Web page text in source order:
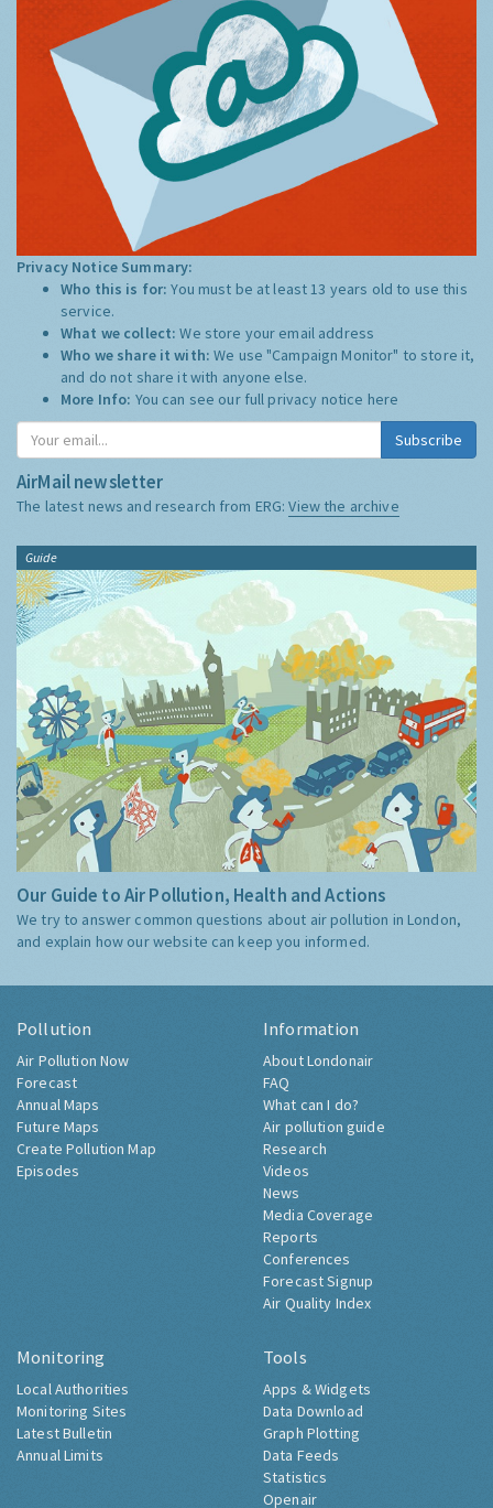
Privacy Notice Summary:
Who this is for:You must be at least 13 years old to use this
service.
What we collect:We store your email address
Who we share it with:We use "Campaign Monitor" to store it,
and do not share it with anyone else.
More Info: You can see our full privacy notice here
Subscribe
AirMail newsletter
The latest news and research from ERG:View the archive
Guide
Our Guide to Air Pollution, Health and Actions
We try to answer common questions about air pollution in London,
and explain how our website can keep you informed.
Pollution
Air Pollution Now
Forecast
Annual Maps
Future Maps
Create Pollution Map
Episodes
Information
About Londonair
FAQ
What can I do?
Air pollution guide
Research
Videos
News
Media Coverage
Reports
Conferences
Forecast Signup
Air Quality Index
Monitoring
Local Authorities
Monitoring Sites
Latest Bulletin
Annual Limits
Tools
Apps & Widgets
Data Download
Graph Plotting
Data Feeds
Statistics
Openair